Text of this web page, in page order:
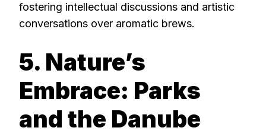
fostering intellectual discussions and artistic
conversations over aromatic brews.
5. Nature’s
Embrace: Parks
and the Danube